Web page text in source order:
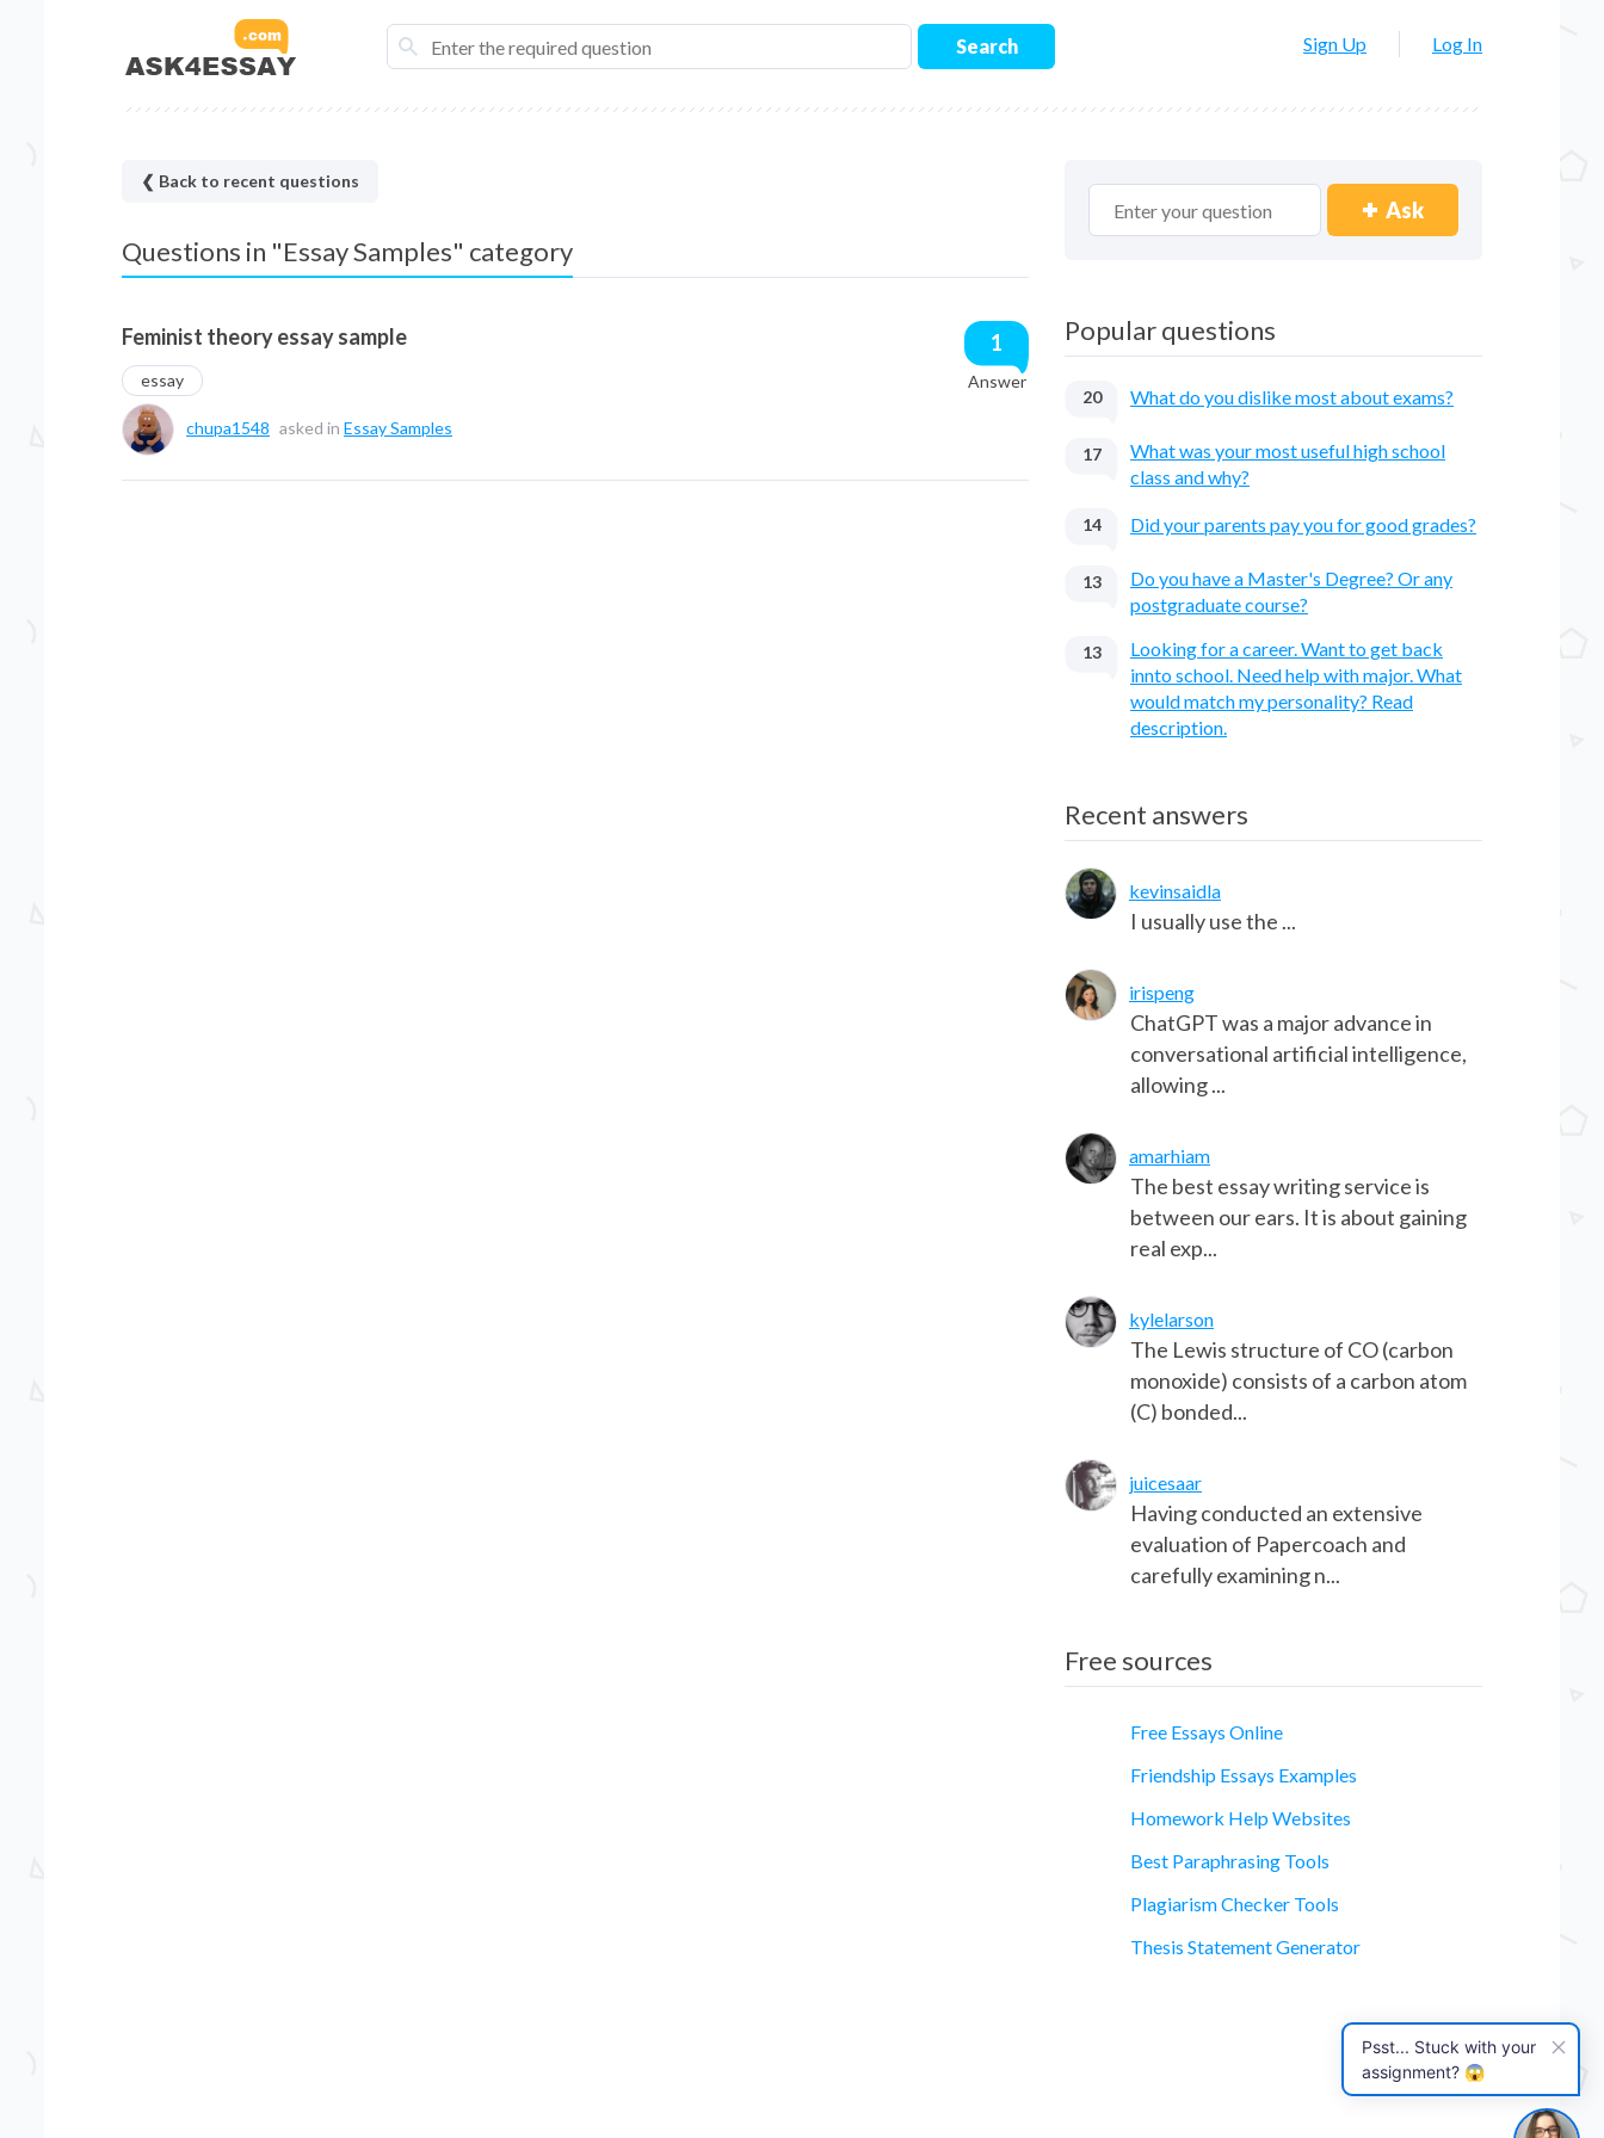
Search Sign Up Log In
❮ Back to recent questions
Questions in "Essay Samples" category
Feminist theory essay sample
essay
chupa1548 asked in Essay Samples
1
Answer
Ask
Popular questions
20 What do you dislike most about exams?
17
What was your most useful high school
class and why?
14 Did your parents pay you for good grades?
13
Do you have a Master's Degree? Or any
postgraduate course?
13
Looking for a career. Want to get back
innto school. Need help with major. What
would match my personality? Read
description.
Recent answers
kevinsaidla
I usually use the ...
irispeng
ChatGPT was a major advance in
conversational artificial intelligence,
allowing ...
amarhiam
The best essay writing service is
between our ears. It is about gaining
real exp...
kylelarson
The Lewis structure of CO (carbon
monoxide) consists of a carbon atom
(C) bonded...
juicesaar
Having conducted an extensive
evaluation of Papercoach and
carefully examining n...
Free sources
Free Essays Online
Friendship Essays Examples
Homework Help Websites
Best Paraphrasing Tools
Plagiarism Checker Tools
Thesis Statement Generator
Psst... Stuck with your
assignment? 😱